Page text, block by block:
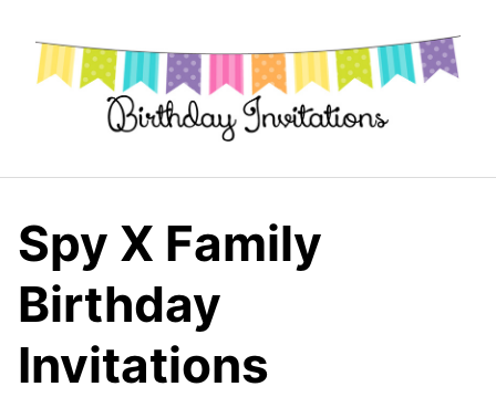
content
Spy X Family
Birthday
Invitations